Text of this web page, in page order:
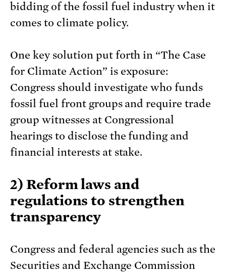
bidding of the fossil fuel industry when it
comes to climate policy.
One key solution put forth in “The Case
for Climate Action” is exposure:
Congress should investigate who funds
fossil fuel front groups and require trade
group witnesses at Congressional
hearings to disclose the funding and
financial interests at stake.
2) Reform laws and
regulations to strengthen
transparency
Congress and federal agencies such as the
Securities and Exchange Commission